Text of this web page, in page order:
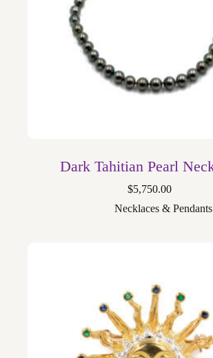
Dark Tahitian Pearl
$5,750.00
Necklaces & Pendants